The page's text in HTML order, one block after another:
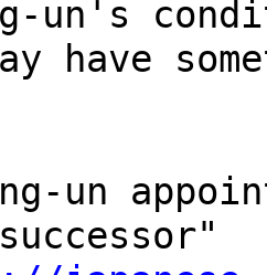
un's
have
un